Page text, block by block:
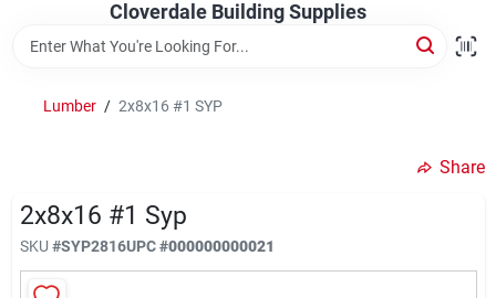
Cloverdale Building Supplies
Departments
Brands
Equipment Rental
Lumber / 2x8x16 #1 SYP
Share
2x8x16 #1 Syp
SKU #SYP2816UPC#000000000021